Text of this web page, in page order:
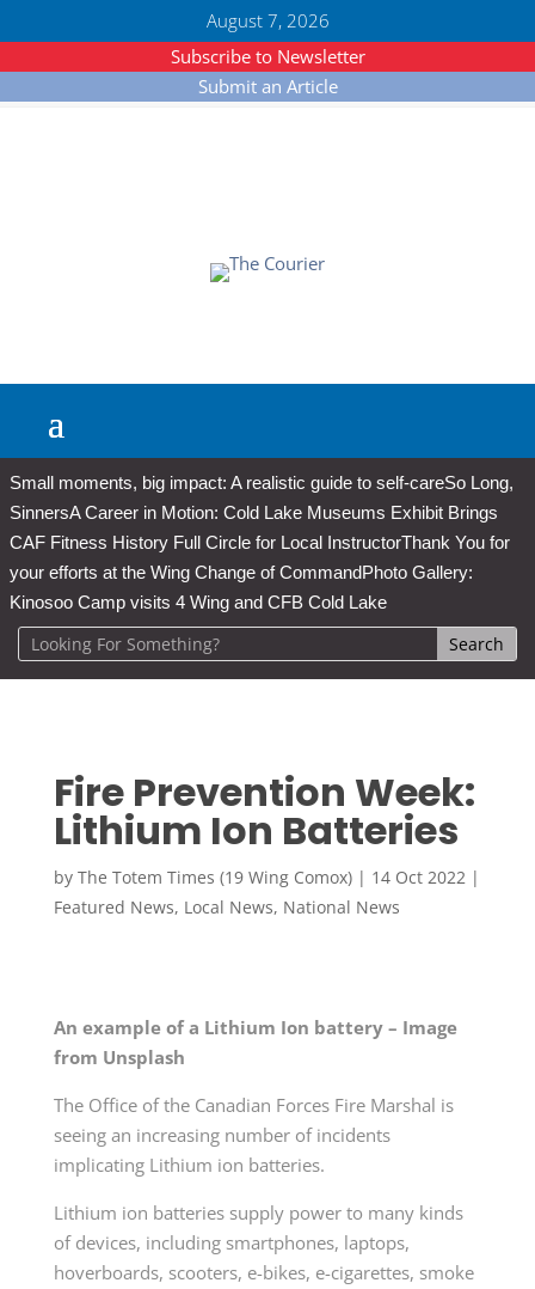
August 7, 2026
Subscribe to Newsletter
Submit an Article
Small moments, big impact: A realistic guide to self-careSo Long,
SinnersA Career in Motion: Cold Lake Museums Exhibit Brings
CAF Fitness History Full Circle for Local InstructorThank You for
your efforts at the Wing Change of CommandPhoto Gallery:
Kinosoo Camp visits 4 Wing and CFB Cold Lake
Fire Prevention Week:
Lithium Ion Batteries
by The Totem Times (19 Wing Comox)| 14 Oct 2022|
Featured News, Local News, National News
An example of a Lithium Ion battery – Image
from Unsplash
The Office of the Canadian Forces Fire Marshal is
seeing an increasing number of incidents
implicating Lithium ion batteries.
Lithium ion batteries supply power to many kinds
of devices, including smartphones, laptops,
hoverboards, scooters, e-bikes, e-cigarettes, smoke